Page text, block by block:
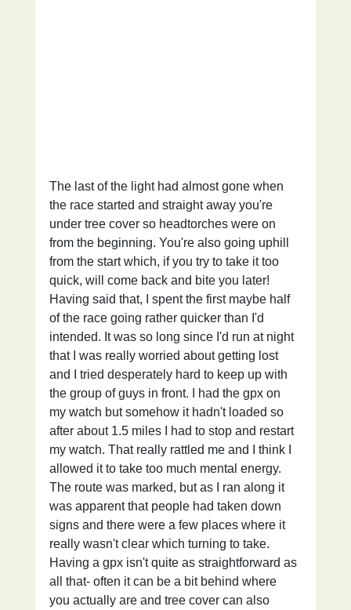
The last of the light had almost gone when
the race started and straight away you're
under tree cover so headtorches were on
from the beginning. You're also going uphill
from the start which, if you try to take it too
quick, will come back and bite you later!
Having said that, I spent the first maybe half
of the race going rather quicker than I'd
intended. It was so long since I'd run at night
that I was really worried about getting lost
and I tried desperately hard to keep up with
the group of guys in front. I had the gpx on
my watch but somehow it hadn't loaded so
after about 1.5 miles I had to stop and restart
my watch. That really rattled me and I think I
allowed it to take too much mental energy.
The route was marked, but as I ran along it
was apparent that people had taken down
signs and there were a few places where it
really wasn't clear which turning to take.
Having a gpx isn't quite as straightforward as
all that- often it can be a bit behind where
you actually are and tree cover can also